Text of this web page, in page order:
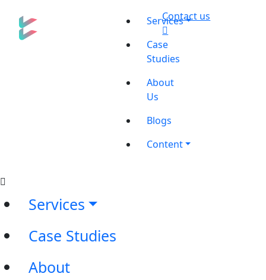
Services
Case
Studies
About
Us
Blogs
Content
Contact us
Services
Case Studies
About